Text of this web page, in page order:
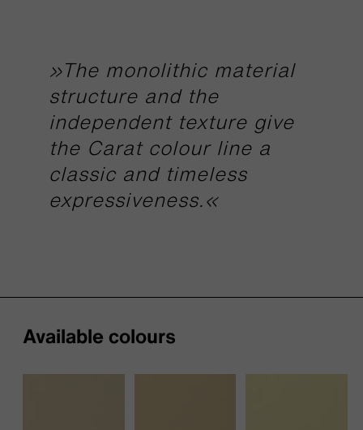
»The monolithic material
structure and the
independent texture give
the Carat colour line a
classic and timeless
expressiveness.«
Available colours